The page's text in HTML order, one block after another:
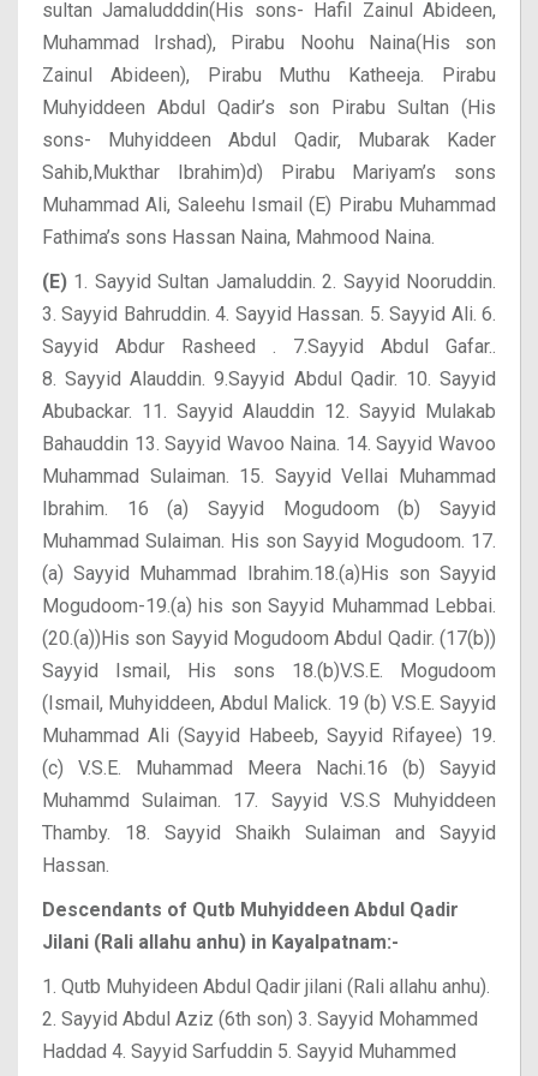
sultan Jamaludddin(His sons- Hafil Zainul Abideen,
Muhammad Irshad), Pirabu Noohu Naina(His son
Zainul Abideen), Pirabu Muthu Katheeja. Pirabu
Muhyiddeen Abdul Qadir’s son Pirabu Sultan (His
sons- Muhyiddeen Abdul Qadir, Mubarak Kader
Sahib,Mukthar Ibrahim)d) Pirabu Mariyam’s sons
Muhammad Ali, Saleehu Ismail (E) Pirabu Muhammad
Fathima’s sons Hassan Naina, Mahmood Naina.
(E) 1. Sayyid Sultan Jamaluddin. 2. Sayyid Nooruddin.
3. Sayyid Bahruddin. 4. Sayyid Hassan. 5. Sayyid Ali. 6.
Sayyid Abdur Rasheed . 7.Sayyid Abdul Gafar..
8. Sayyid Alauddin. 9.Sayyid Abdul Qadir. 10. Sayyid
Abubackar. 11. Sayyid Alauddin 12. Sayyid Mulakab
Bahauddin 13. Sayyid Wavoo Naina. 14. Sayyid Wavoo
Muhammad Sulaiman. 15. Sayyid Vellai Muhammad
Ibrahim. 16 (a) Sayyid Mogudoom (b) Sayyid
Muhammad Sulaiman. His son Sayyid Mogudoom. 17.
(a) Sayyid Muhammad Ibrahim.18.(a)His son Sayyid
Mogudoom-19.(a) his son Sayyid Muhammad Lebbai.
(20.(a))His son Sayyid Mogudoom Abdul Qadir. (17(b))
Sayyid Ismail, His sons 18.(b)V.S.E. Mogudoom
(Ismail, Muhyiddeen, Abdul Malick. 19 (b) V.S.E. Sayyid
Muhammad Ali (Sayyid Habeeb, Sayyid Rifayee) 19.
(c) V.S.E. Muhammad Meera Nachi.16 (b) Sayyid
Muhammd Sulaiman. 17. Sayyid V.S.S Muhyiddeen
Thamby. 18. Sayyid Shaikh Sulaiman and Sayyid
Hassan.
Descendants of Qutb Muhyiddeen Abdul Qadir
Jilani (Rali allahu anhu) in Kayalpatnam:-
1. Qutb Muhyideen Abdul Qadir jilani (Rali allahu anhu).
2. Sayyid Abdul Aziz (6th son) 3. Sayyid Mohammed
Haddad 4. Sayyid Sarfuddin 5. Sayyid Muhammed